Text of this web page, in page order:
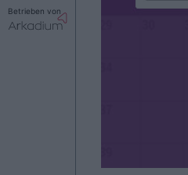
Betrieben von